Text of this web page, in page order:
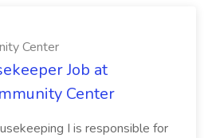
Center
Job at
Center
I is responsible for